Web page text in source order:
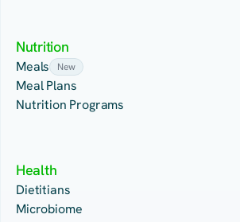
Nutrition
Meals New
Meal Plans
Nutrition Programs
Health
Dietitians
Microbiome